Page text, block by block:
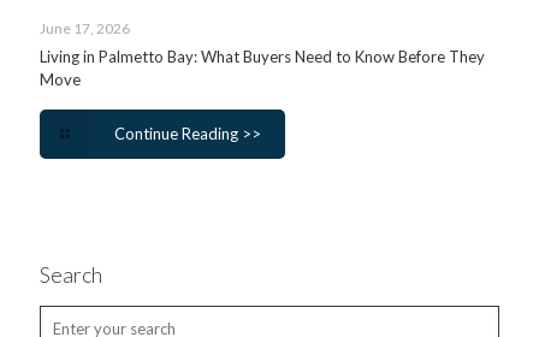
June 17, 2026
Living in Palmetto Bay: What Buyers Need to Know Before They
Move
Continue Reading >>
Search